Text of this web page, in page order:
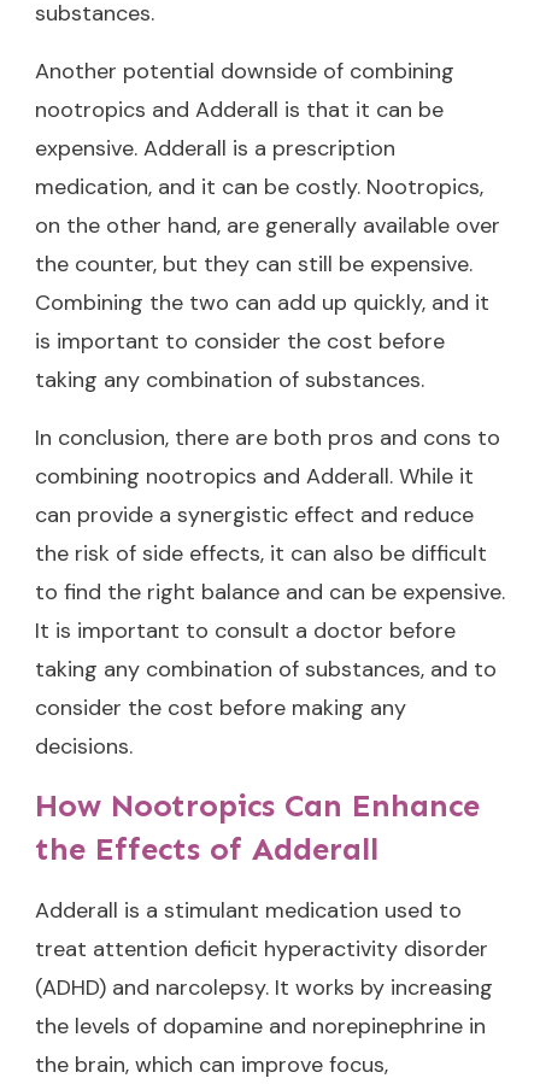
substances.
Another potential downside of combining
nootropics and Adderall is that it can be
expensive. Adderall is a prescription
medication, and it can be costly. Nootropics,
on the other hand, are generally available over
the counter, but they can still be expensive.
Combining the two can add up quickly, and it
is important to consider the cost before
taking any combination of substances.
In conclusion, there are both pros and cons to
combining nootropics and Adderall. While it
can provide a synergistic effect and reduce
the risk of side effects, it can also be difficult
to find the right balance and can be expensive.
It is important to consult a doctor before
taking any combination of substances, and to
consider the cost before making any
decisions.
How Nootropics Can Enhance
the Effects of Adderall
Adderall is a stimulant medication used to
treat attention deficit hyperactivity disorder
(ADHD) and narcolepsy. It works by increasing
the levels of dopamine and norepinephrine in
the brain, which can improve focus,